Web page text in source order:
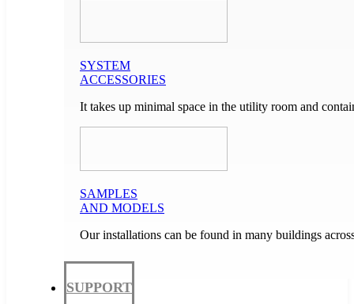
SYSTEM
ACCESSORIES
It takes up minimal space in the utility room and
SAMPLES
AND MODELS
Our installations can be found in many buildings
SUPPORT